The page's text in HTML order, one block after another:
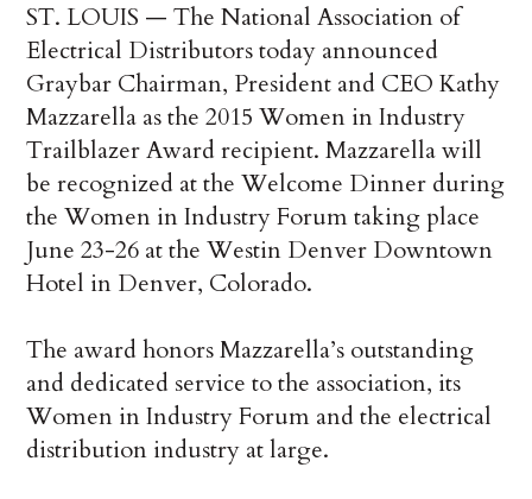
ST. LOUIS — The National Association of
Electrical Distributors today announced
Graybar Chairman, President and CEO Kathy
Mazzarella as the 2015 Women in Industry
Trailblazer Award recipient. Mazzarella will
be recognized at the Welcome Dinner during
the Women in Industry Forum taking place
June 23-26 at the Westin Denver Downtown
Hotel in Denver, Colorado.
The award honors Mazzarella’s outstanding
and dedicated service to the association, its
Women in Industry Forum and the electrical
distribution industry at large.